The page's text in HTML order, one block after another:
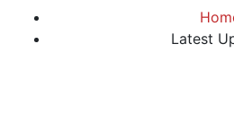
Latest